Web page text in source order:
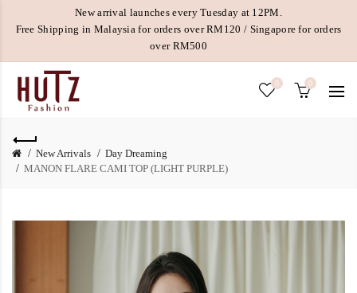
New arrival launches every Tuesday at 12PM.
Free Shipping in Malaysia for orders over RM120 / Singapore for orders
over RM500
0 0
New Arrivals
Day Dreaming
MANON FLARE CAMI TOP (LIGHT PURPLE)